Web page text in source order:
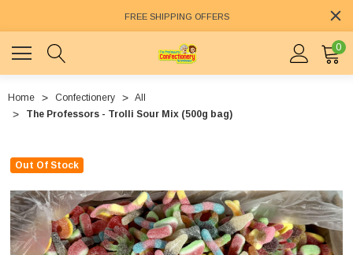
FREE SHIPPING OFFERS
0
Home Confectionery
All
The Professors - Trolli Sour Mix (500g bag)
Out Of Stock